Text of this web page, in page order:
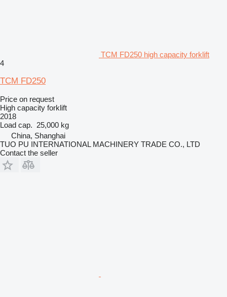
TCM FD250 high capacity forklift
4
TCM FD250
Price on request
High capacity forklift
2018
Load cap. 25,000 kg
China, Shanghai
TUO PU INTERNATIONAL MACHINERY TRADE CO., LTD
Contact the seller